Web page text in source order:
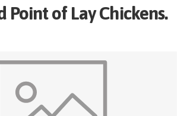
Point of Lay Chickens.